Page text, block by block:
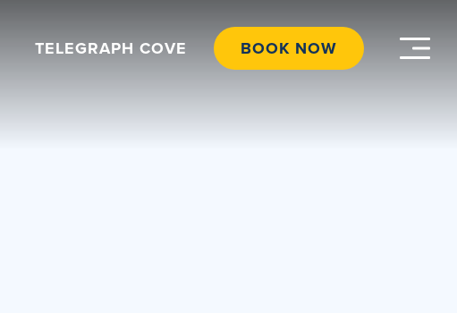
TELEGRAPH COVE BOOK NOW